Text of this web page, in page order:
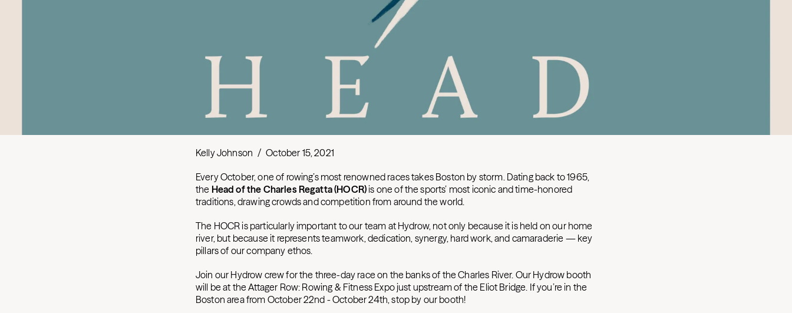
Kelly Johnson / October 15, 2021
Every October, one of rowing’s most renowned races takes Boston by storm. Dating back to 1965,
the Head of the Charles Regatta (HOCR)is one of the sports’ most iconic and time-honored
traditions, drawing crowds and competition from around the world.
The HOCR is particularly important to our team at Hydrow, not only because it is held on our home
river, but because it represents teamwork, dedication, synergy, hard work, and camaraderie — key
pillars of our company ethos.
Join our Hydrow crew for the three-day race on the banks of the Charles River. Our Hydrow booth
will be at the Attager Row: Rowing & Fitness Expo just upstream of the Eliot Bridge. If you’re in the
Boston area from October 22nd - October 24th, stop by our booth!